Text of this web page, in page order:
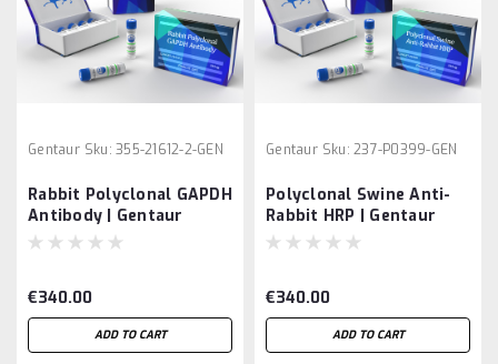
Gentaur Sku: 355-21612-2-GEN
Rabbit Polyclonal GAPDH
Antibody | Gentaur
€340.00
ADD TO CART
Gentaur Sku: 237-P0399-GEN
Polyclonal Swine Anti-
Rabbit HRP | Gentaur
€340.00
ADD TO CART